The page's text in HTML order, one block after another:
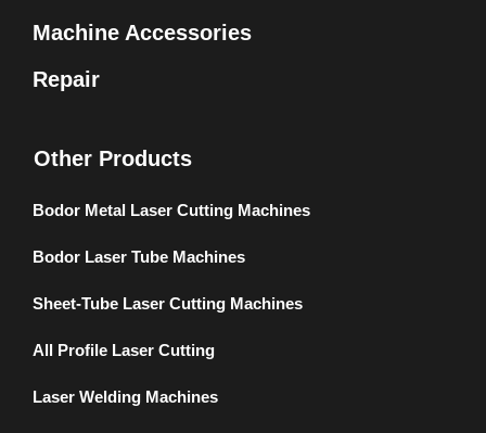
Machine Accessories
Repair
Other Products
Bodor Metal Laser Cutting Machines
Bodor Laser Tube Machines
Sheet-Tube Laser Cutting Machines
All Profile Laser Cutting
Laser Welding Machines